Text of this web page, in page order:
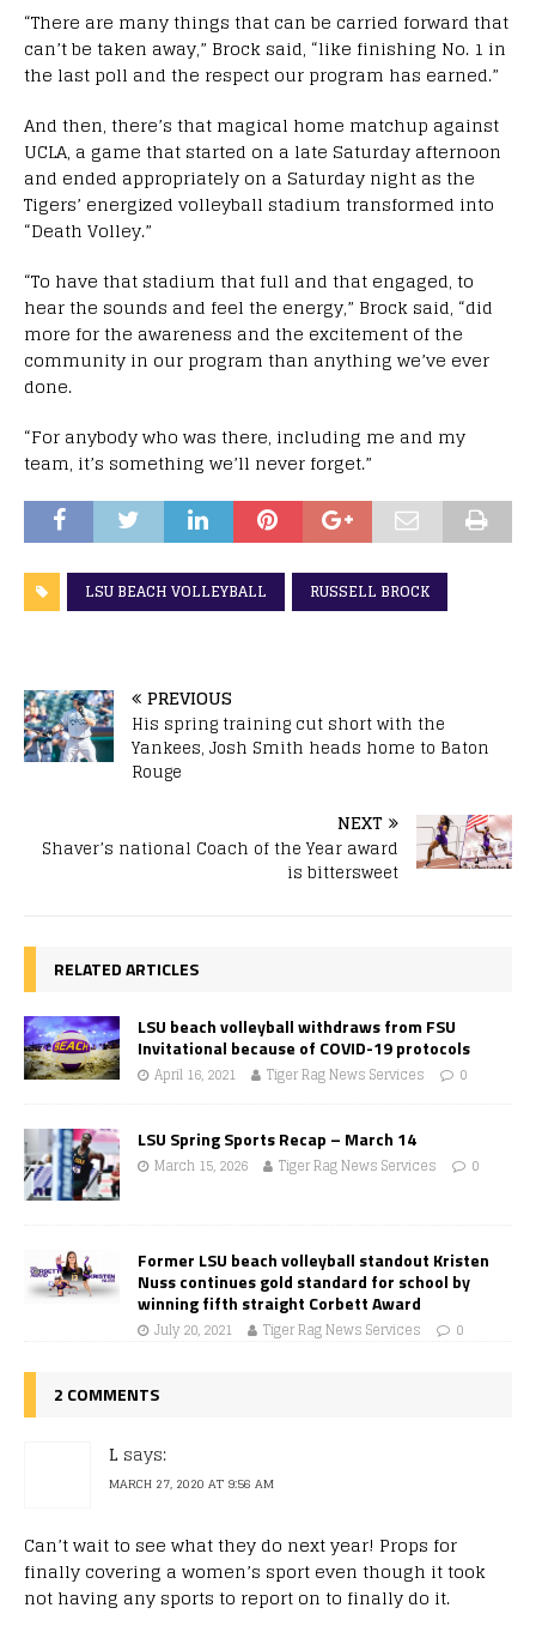
“There are many things that can be carried forward that
can’t be taken away,” Brock said, “like finishing No. 1 in
the last poll and the respect our program has earned.”
And then, there’s that magical home matchup against
UCLA, a game that started on a late Saturday afternoon
and ended appropriately on a Saturday night as the
Tigers’ energized volleyball stadium transformed into
“Death Volley.”
“To have that stadium that full and that engaged, to
hear the sounds and feel the energy,” Brock said, “did
more for the awareness and the excitement of the
community in our program than anything we’ve ever
done.
“For anybody who was there, including me and my
team, it’s something we’ll never forget.”
LSU BEACH VOLLEYBALL RUSSELL BROCK
PREVIOUS
His spring training cut short with the
Yankees, Josh Smith heads home to Baton
Rouge
NEXT
Shaver’s national Coach of the Year award
is bittersweet
RELATED ARTICLES
LSU beach volleyball withdraws from FSU
Invitational because of COVID-19 protocols
April 16, 2021 Tiger Rag News Services 0
LSU Spring Sports Recap – March 14
March 15, 2026 Tiger Rag News Services 0
Former LSU beach volleyball standout Kristen
Nuss continues gold standard for school by
winning fifth straight Corbett Award
July 20, 2021 Tiger Rag News Services 0
2 COMMENTS
L says:
MARCH 27, 2020 AT 9:56 AM
Can’t wait to see what they do next year! Props for
finally covering a women’s sport even though it took
not having any sports to report on to finally do it.